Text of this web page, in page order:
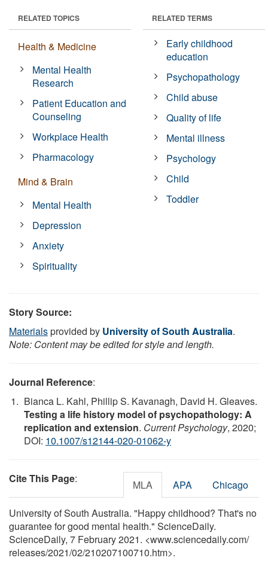
RELATED TOPICS
Health & Medicine
Mental Health
Research
Patient Education and
Counseling
Workplace Health
Pharmacology
Mind & Brain
Mental Health
Depression
Anxiety
Spirituality
RELATED TERMS
Early childhood
education
Psychopathology
Child abuse
Quality of life
Mental illness
Psychology
Child
Toddler
Story Source:
Materialsprovided by University of South Australia.
Note: Content may be edited for style and length.
Journal Reference:
Bianca L. Kahl, Phillip S. Kavanagh, David H. Gleaves.
Testing a life history model of psychopathology: A
replication and extension. Current Psychology, 2020;
DOI: 10.1007/s12144-020-01062-y
Cite This Page: MLA APA Chicago
University of South Australia. "Happy childhood? That's no
guarantee for good mental health." ScienceDaily.
ScienceDaily, 7 February 2021. <www.sciencedaily.com/
releases/2021/02/210207100710.htm>.